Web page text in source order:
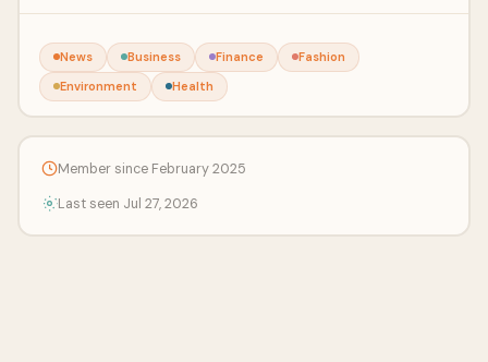
News Business Finance
Fashion
Environment
Health
Member since February 2025
Last seen Jul 27, 2026